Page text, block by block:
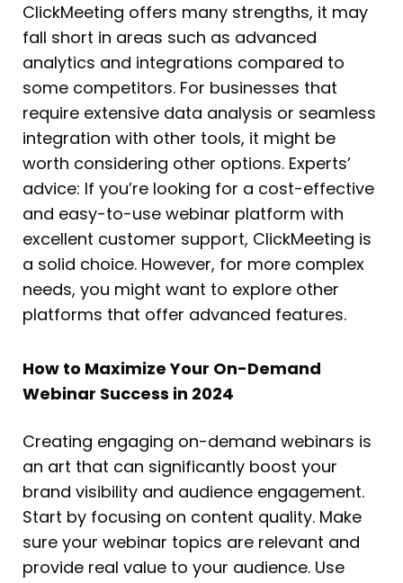
ClickMeeting offers many strengths, it may
fall short in areas such as advanced
analytics and integrations compared to
some competitors. For businesses that
require extensive data analysis or seamless
integration with other tools, it might be
worth considering other options. Experts’
advice: If you’re looking for a cost-effective
and easy-to-use webinar platform with
excellent customer support, ClickMeeting is
a solid choice. However, for more complex
needs, you might want to explore other
platforms that offer advanced features.
How to Maximize Your On-Demand
Webinar Success in 2024
Creating engaging on-demand webinars is
an art that can significantly boost your
brand visibility and audience engagement.
Start by focusing on content quality. Make
sure your webinar topics are relevant and
provide real value to your audience. Use